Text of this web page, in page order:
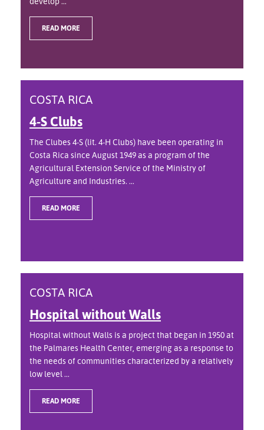
READ MORE
COSTA RICA
4-S Clubs
The Clubes 4-S (lit. 4-H Clubs) have been operating in
Costa Rica since August 1949 as a program of the
Agricultural Extension Service of the Ministry of
Agriculture and Industries. ...
READ MORE
COSTA RICA
Hospital without Walls
Hospital without Walls is a project that began in 1950 at
the Palmares Health Center, emerging as a response to
the needs of communities characterized by a relatively
low level ...
READ MORE